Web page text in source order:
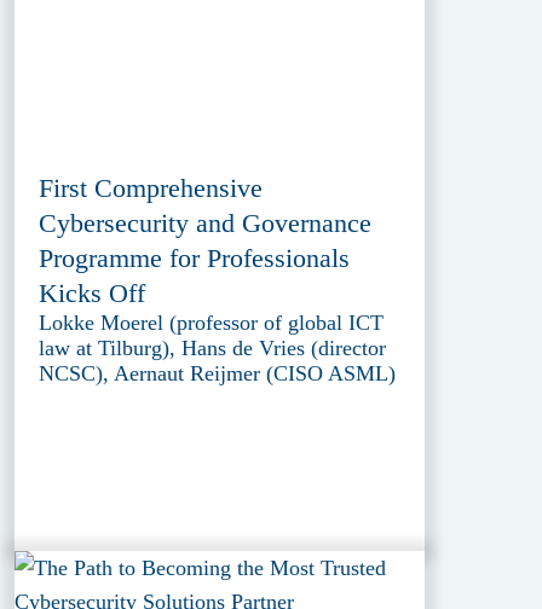
First Comprehensive
Cybersecurity and Governance
Programme for Professionals
Kicks Off
Lokke Moerel (professor of global ICT
law at Tilburg), Hans de Vries (director
NCSC), Aernaut Reijmer (CISO ASML)